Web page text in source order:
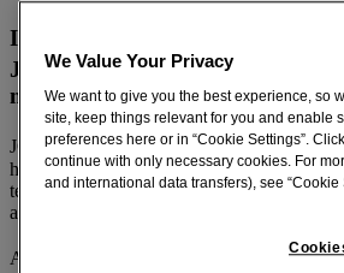
I recently read about
JOHNSON’S®baby shampoo. Is
my baby?
JOHNSON’S®baby shampoo does not
has no ingredient that releases
testing of Shampoo samples in multiple
absence of formaldehyde in Johnson’s Baby
All JOHNSON’S
baby products are
We Value Your Privacy
We want to give you the best experience, so
site, keep things relevant for you and enable
preferences here or in “Cookie Settings”.
continue with only necessary cookies. For
and international data transfers), see “Cookie